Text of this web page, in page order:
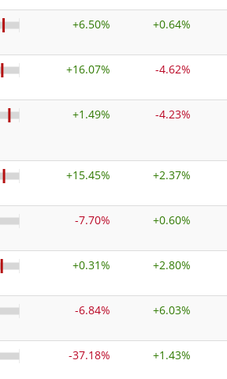
+6.50% +0.64%
+16.07% -4.62%
+1.49% -4.23%
+15.45% +2.37%
-7.70% +0.60%
+0.31% +2.80%
-6.84% +6.03%
-37.18% +1.43%